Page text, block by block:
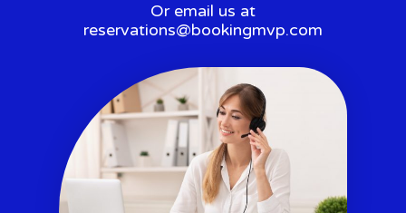
Or email us at
reservations@bookingmvp.com